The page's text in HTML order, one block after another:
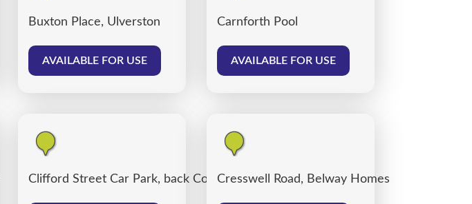
Buxton Place, Ulverston
AVAILABLE FOR USE
Carnforth Pool
AVAILABLE FOR USE
Clifford Street Car Park, back Corporation Road, Carlisle
Cresswell Road, Belway Homes